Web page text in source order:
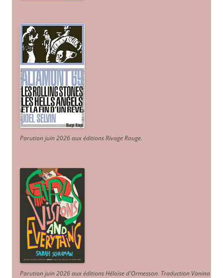
Parution juin 2026 aux éditions Rivage Rouge.
Parution juin 2026 aux éditions Héloïse d'Ormesson. Traduction Vanina